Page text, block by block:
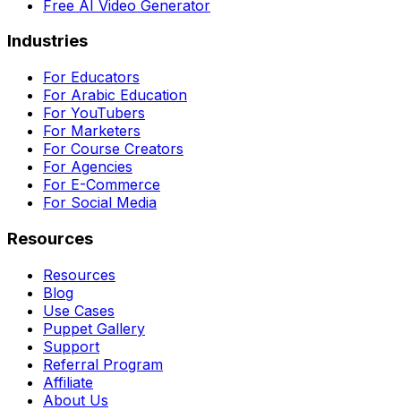
Free AI Video Generator
Industries
For Educators
For Arabic Education
For YouTubers
For Marketers
For Course Creators
For Agencies
For E-Commerce
For Social Media
Resources
Resources
Blog
Use Cases
Puppet Gallery
Support
Referral Program
Affiliate
About Us